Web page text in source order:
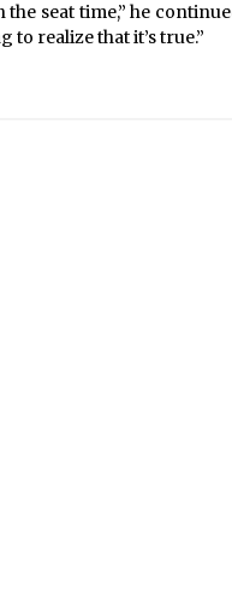
seat time,” he
realize that it’s true.”